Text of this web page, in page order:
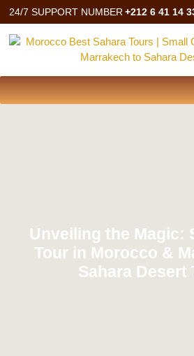
24/7 SUPPORT NUMBER +212 6 41 14
Unveiling the Magic:
Tour in Morocco &
Sahara Desert